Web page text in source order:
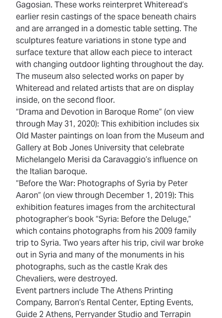
Gagosian. These works reinterpret Whiteread’s
earlier resin castings of the space beneath chairs
and are arranged in a domestic table setting. The
sculptures feature variations in stone type and
surface texture that allow each piece to interact
with changing outdoor lighting throughout the day.
The museum also selected works on paper by
Whiteread and related artists that are on display
inside, on the second floor.
“Drama and Devotion in Baroque Rome” (on view
through May 31, 2020): This exhibition includes six
Old Master paintings on loan from the Museum and
Gallery at Bob Jones University that celebrate
Michelangelo Merisi da Caravaggio’s influence on
the Italian baroque.
“Before the War: Photographs of Syria by Peter
Aaron” (on view through December 1, 2019): This
exhibition features images from the architectural
photographer’s book “Syria: Before the Deluge,”
which contains photographs from his 2009 family
trip to Syria. Two years after his trip, civil war broke
out in Syria and many of the monuments in his
photographs, such as the castle Krak des
Chevaliers, were destroyed.
Event partners include The Athens Printing
Company, Barron’s Rental Center, Epting Events,
Guide 2 Athens, Perryander Studio and Terrapin